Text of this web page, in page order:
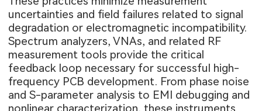
uncertainties and field failures related to signal
degradation or electromagnetic incompatibility.
Spectrum analyzers, VNAs, and related RF
measurement tools provide the critical
feedback loop necessary for successful high-
frequency PCB development. From phase noise
and S-parameter analysis to EMI debugging and